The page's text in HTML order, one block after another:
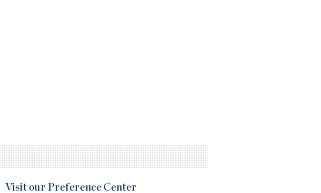
Visit our Preference Center